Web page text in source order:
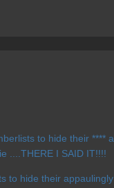
to hide their
....THERE I SAID IT!!!!
to hide their